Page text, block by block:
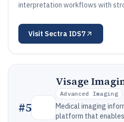
interpretation workflows with
Visit Sectra IDS7
#5
Visage
Advanced Imaging
Medical imaging
platform that